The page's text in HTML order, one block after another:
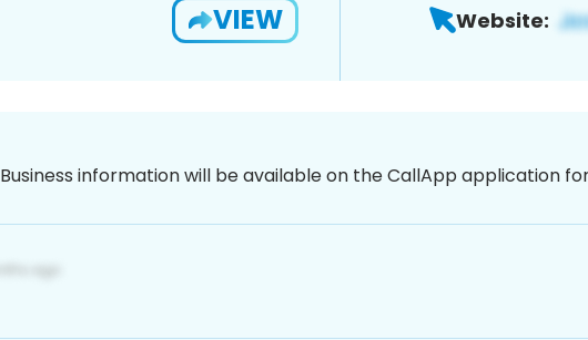
VIEW Website:
Business information will be available on the CallApp application